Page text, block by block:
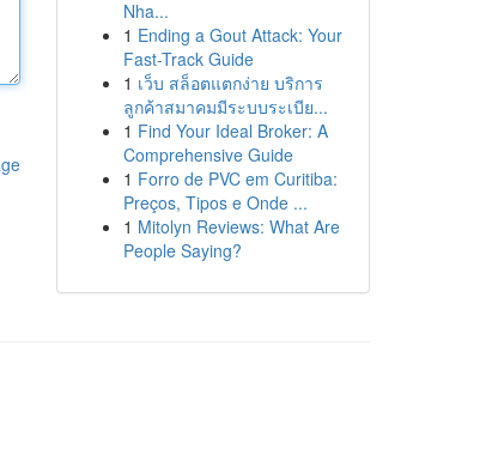
Nha...
1 Ending a Gout Attack: Your
Fast-Track Guide
1 เว็บ สล็อตแตกง่าย บริการ
ลูกค้าสมาคมมีระบบระเบีย...
1 Find Your Ideal Broker: A
Comprehensive Guide
1 Forro de PVC em Curitiba:
Preços, Tipos e Onde ...
1 Mitolyn Reviews: What Are
People Saying?